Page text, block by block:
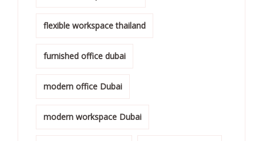
flexible workspace thailand
furnished office dubai
modern office Dubai
modern workspace Dubai